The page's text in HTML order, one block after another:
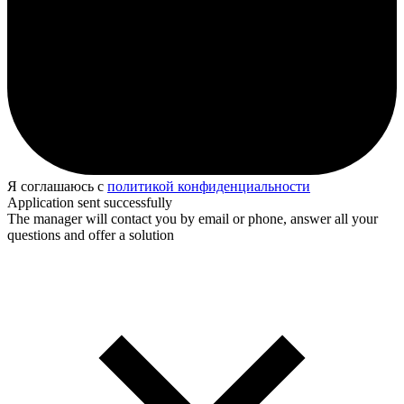
Я соглашаюсь с политикой конфиденциальности
Application sent successfully
The manager will contact you by email or phone, answer all your
questions and offer a solution